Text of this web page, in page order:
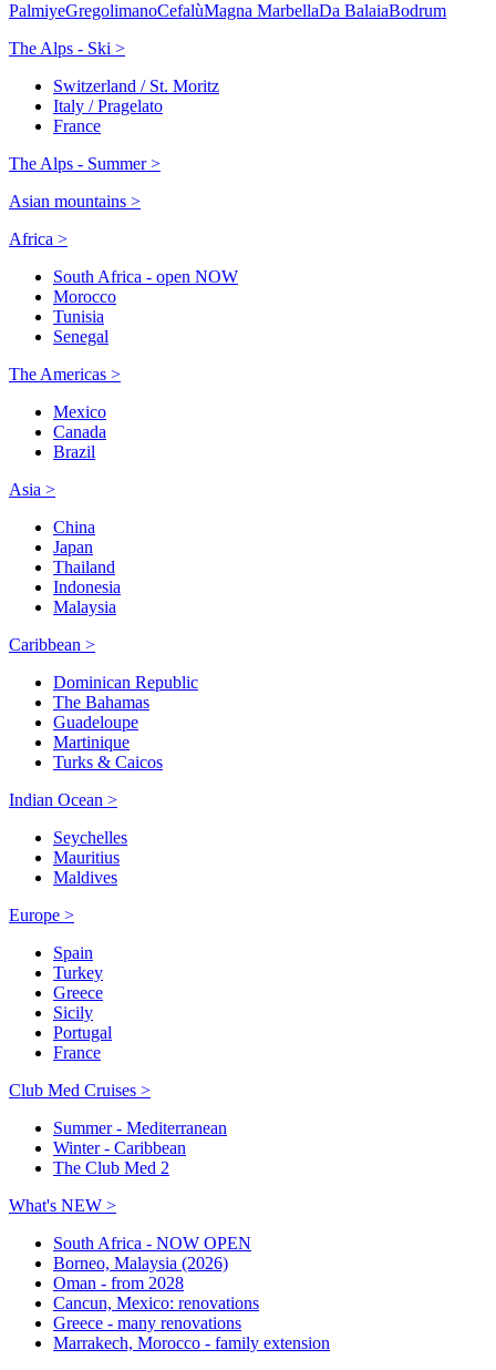
PalmiyeGregolimanoCefalùMagna MarbellaDa BalaiaBodrum
The Alps - Ski >
Switzerland / St. Moritz
Italy / Pragelato
France
The Alps - Summer >
Asian mountains >
Africa >
South Africa - open NOW
Morocco
Tunisia
Senegal
The Americas >
Mexico
Canada
Brazil
Asia >
China
Japan
Thailand
Indonesia
Malaysia
Caribbean >
Dominican Republic
The Bahamas
Guadeloupe
Martinique
Turks & Caicos
Indian Ocean >
Seychelles
Mauritius
Maldives
Europe >
Spain
Turkey
Greece
Sicily
Portugal
France
Club Med Cruises >
Summer - Mediterranean
Winter - Caribbean
The Club Med 2
What's NEW >
South Africa - NOW OPEN
Borneo, Malaysia (2026)
Oman - from 2028
Cancun, Mexico: renovations
Greece - many renovations
Marrakech, Morocco - family extension